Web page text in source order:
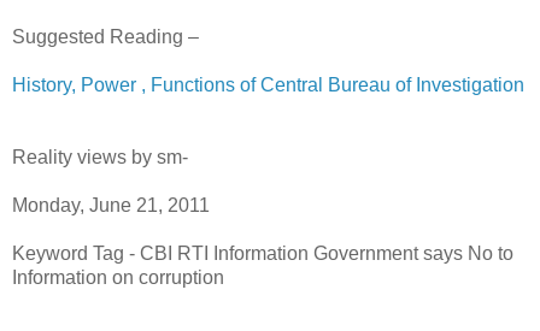
Suggested Reading –
History, Power , Functions of Central Bureau of Investigation
Reality views by sm-
Monday, June 21, 2011
Keyword Tag - CBI RTI Information Government says No to
Information on corruption